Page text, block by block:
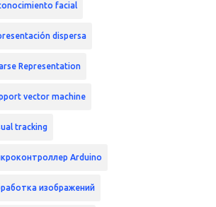
facial
dispersa
Representation
vector machine
tracking
Arduino
изображений